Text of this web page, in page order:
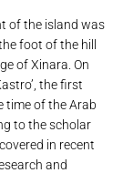
of the island was
foot of the hill
of Xinara. On
the first
time of the Arab
to the scholar
in recent
and